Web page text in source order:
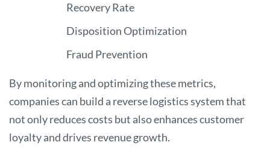
Recovery Rate
Disposition Optimization
Fraud Prevention
By monitoring and optimizing these metrics,
companies can build a reverse logistics system that
not only reduces costs but also enhances customer
loyalty and drives revenue growth.